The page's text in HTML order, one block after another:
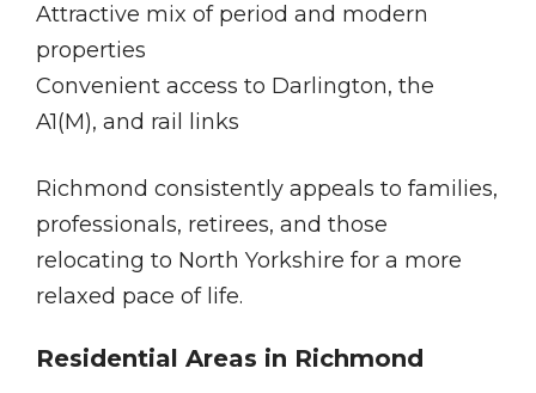
Attractive mix of period and modern
properties
Convenient access to Darlington, the
A1(M), and rail links
Richmond consistently appeals to families,
professionals, retirees, and those
relocating to North Yorkshire for a more
relaxed pace of life.
Residential Areas in Richmond